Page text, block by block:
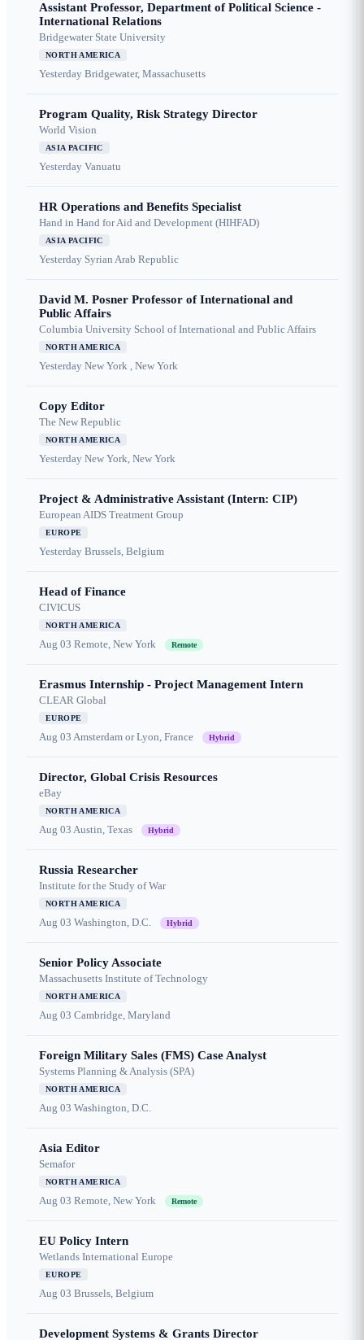
Assistant Professor, Department of Political Science -
International Relations
Bridgewater State University
NORTH AMERICA
Yesterday Bridgewater, Massachusetts
Program Quality, Risk Strategy Director
World Vision
ASIA PACIFIC
Yesterday Vanuatu
HR Operations and Benefits Specialist
Hand in Hand for Aid and Development (HIHFAD)
ASIA PACIFIC
Yesterday Syrian Arab Republic
David M. Posner Professor of International and
Public Affairs
Columbia University School of International and Public Affairs
NORTH AMERICA
Yesterday New York , New York
Copy Editor
The New Republic
NORTH AMERICA
Yesterday New York, New York
Project & Administrative Assistant (Intern: CIP)
European AIDS Treatment Group
EUROPE
Yesterday Brussels, Belgium
Head of Finance
CIVICUS
NORTH AMERICA
Aug 03 Remote, New York Remote
Erasmus Internship - Project Management Intern
CLEAR Global
EUROPE
Aug 03 Amsterdam or Lyon, France Hybrid
Director, Global Crisis Resources
eBay
NORTH AMERICA
Aug 03 Austin, Texas Hybrid
Russia Researcher
Institute for the Study of War
NORTH AMERICA
Aug 03 Washington, D.C. Hybrid
Senior Policy Associate
Massachusetts Institute of Technology
NORTH AMERICA
Aug 03 Cambridge, Maryland
Foreign Military Sales (FMS) Case Analyst
Systems Planning & Analysis (SPA)
NORTH AMERICA
Aug 03 Washington, D.C.
Asia Editor
Semafor
NORTH AMERICA
Aug 03 Remote, New York Remote
EU Policy Intern
Wetlands International Europe
EUROPE
Aug 03 Brussels, Belgium
Development Systems & Grants Director